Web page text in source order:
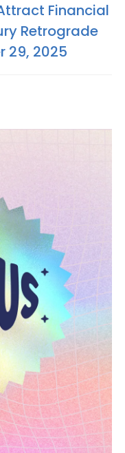
Financial
Retrograde
29, 2025